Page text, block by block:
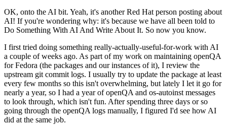
OK, onto the AI bit. Yeah, it's another Red Hat person posting about
AI! If you're wondering why: it's because we have all been told to
Do Something With AI And Write About It. So now you know.
I first tried doing something really-actually-useful-for-work with AI
a couple of weeks ago. As part of my work on maintaining openQA
for Fedora (the packages and our instances of it), I review the
upstream git commit logs. I usually try to update the package at least
every few months so this isn't overwhelming, but lately I let it go for
nearly a year, so I had a year of openQA and os-autoinst messages
to look through, which isn't fun. After spending three days or so
going through the openQA logs manually, I figured I'd see how AI
did at the same job.